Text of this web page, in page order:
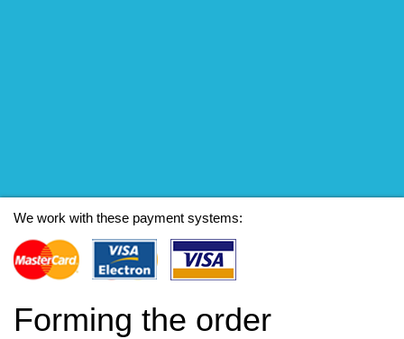
We work with these payment systems:
Forming the order